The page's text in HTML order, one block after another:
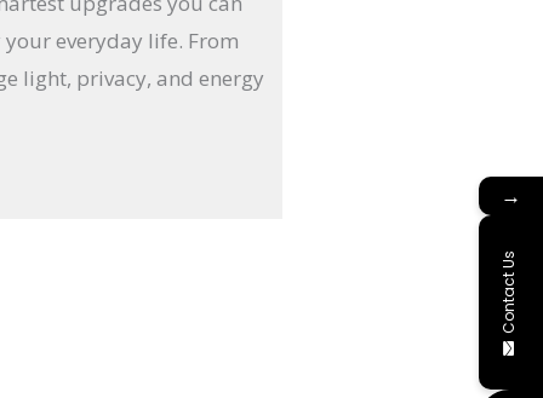
everyday life. From
light, privacy, and energy
→
Contact Us